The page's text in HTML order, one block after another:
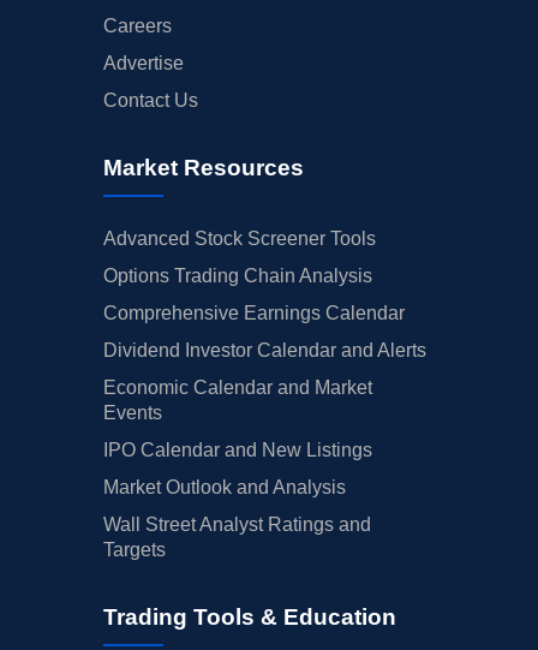
Careers
Advertise
Contact Us
Market Resources
Advanced Stock Screener Tools
Options Trading Chain Analysis
Comprehensive Earnings Calendar
Dividend Investor Calendar and Alerts
Economic Calendar and Market
Events
IPO Calendar and New Listings
Market Outlook and Analysis
Wall Street Analyst Ratings and
Targets
Trading Tools & Education